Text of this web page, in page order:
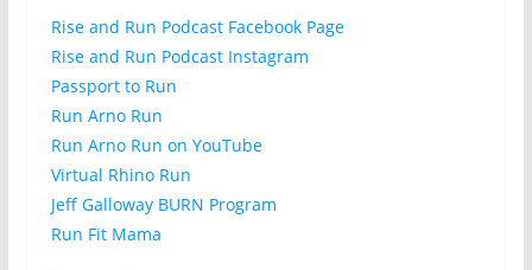
Rise and Run Podcast Facebook Page
Rise and Run Podcast Instagram
Passport to Run
Run Arno Run
Run Arno Run on YouTube
Virtual Rhino Run
Jeff Galloway BURN Program
Run Fit Mama